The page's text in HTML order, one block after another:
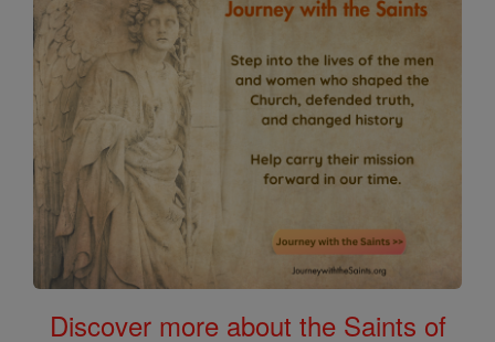
Discover more about the Saints of